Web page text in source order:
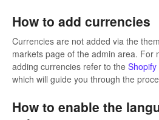
How to add currencies
Currencies are not added via the
markets page of the admin area. For
adding currencies refer to the
which will guide you through the
How to enable the